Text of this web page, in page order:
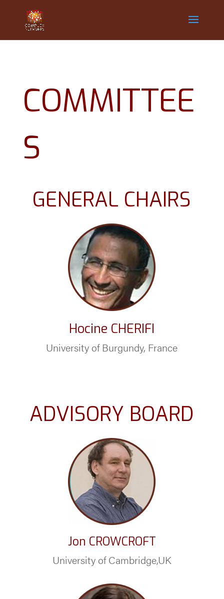
COMMITTEE
S
GENERAL CHAIRS
Hocine CHERIFI
University of Burgundy, France
ADVISORY BOARD
Jon CROWCROFT
University of Cambridge,UK